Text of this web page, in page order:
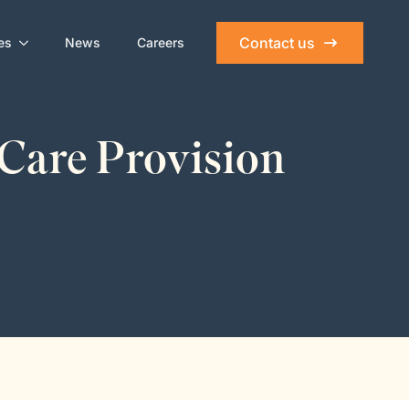
News Careers Contact us
Provision